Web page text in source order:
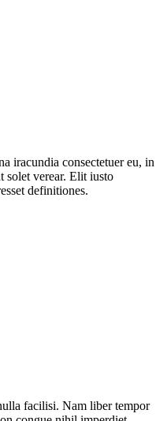
iracundia consectetuer eu, in
solet verear. Elit iusto
definitiones.
facilisi. Nam liber tempor